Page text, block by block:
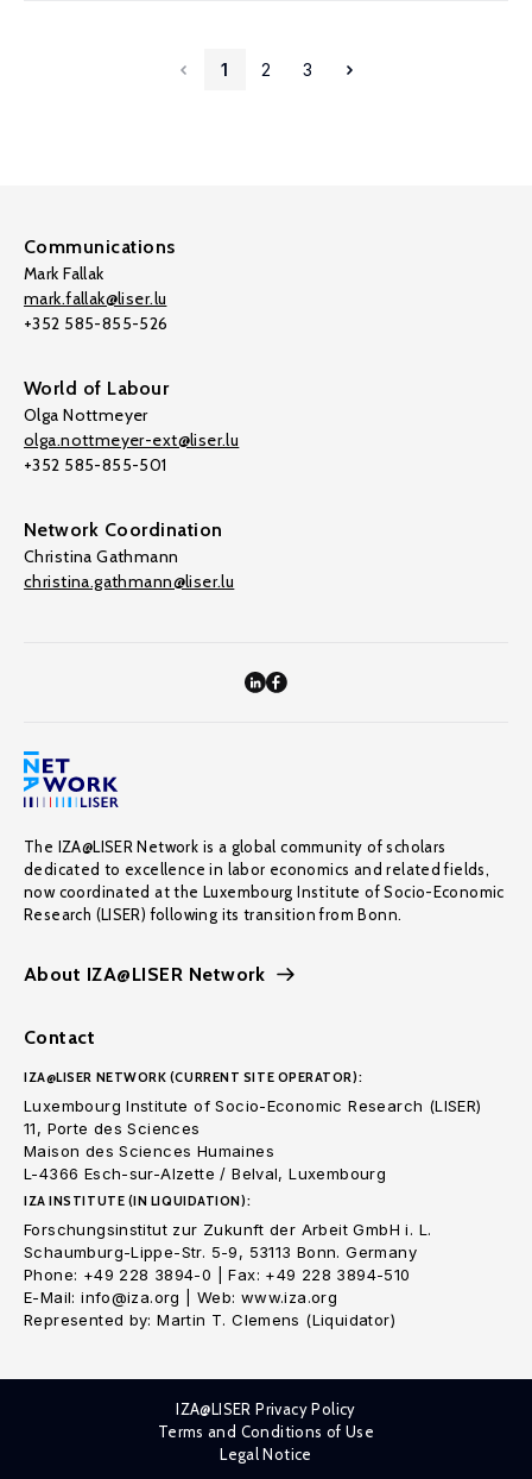
1 2 3
Communications
Mark Fallak
mark.fallak@liser.lu
+352 585-855-526
World of Labour
Olga Nottmeyer
olga.nottmeyer-ext@liser.lu
+352 585-855-501
Network Coordination
Christina Gathmann
christina.gathmann@liser.lu
The IZA@LISER Network is a global community of scholars
dedicated to excellence in labor economics and related fields,
now coordinated at the Luxembourg Institute of Socio-Economic
Research (LISER) following its transition from Bonn.
About IZA@LISER Network
Contact
IZA@LISER NETWORK (CURRENT SITE OPERATOR):
Luxembourg Institute of Socio-Economic Research (LISER)
11, Porte des Sciences
Maison des Sciences Humaines
L-4366 Esch-sur-Alzette / Belval, Luxembourg
IZA INSTITUTE (IN LIQUIDATION):
Forschungsinstitut zur Zukunft der Arbeit GmbH i. L.
Schaumburg-Lippe-Str. 5-9, 53113 Bonn. Germany
Phone: +49 228 3894-0 | Fax: +49 228 3894-510
E-Mail: info@iza.org | Web: www.iza.org
Represented by: Martin T. Clemens (Liquidator)
IZA@LISER Privacy Policy
Terms and Conditions of Use
Legal Notice